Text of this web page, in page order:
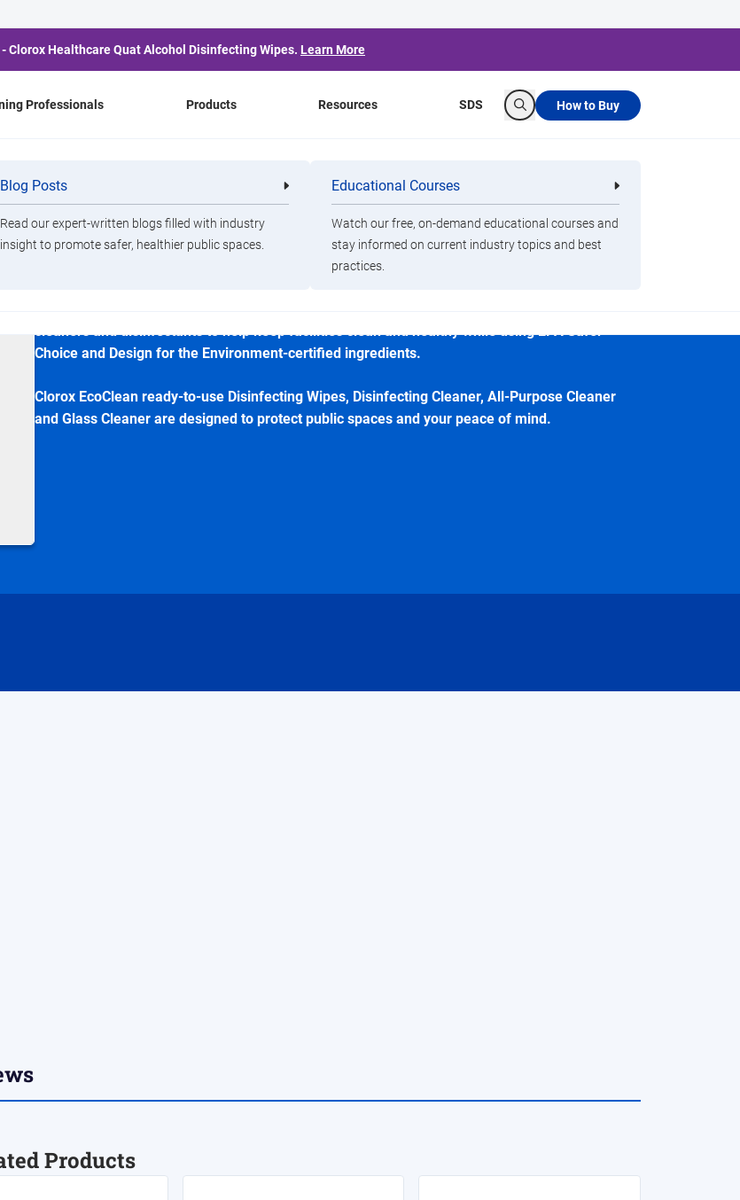
Clorox Healthcare Quat Alcohol Disinfecting Wipes. Learn More
Professionals Products
Cleaning
Professionals
Healthcare
Professionals
Clorox Healthcare Quat Alcohol
Disinfecting Wipes
Resources
Blog Posts
Read our expert-written blogs filled with industry
insight to promote safer, healthier public spaces.
Educational Courses
Watch our free, on-demand educational courses and
stay informed on current industry topics and best
practices.
SDS
Search
How to Buy
Clorox EcoClean Disinfecting Spray
cleaners and disinfectants to help keep facilities clean and healthy while using EPA Safer
Choice and Design for the Environment-certified ingredients.
Clorox EcoClean ready-to-use Disinfecting Wipes, Disinfecting Cleaner, All-Purpose Cleaner
and Glass Cleaner are designed to protect public spaces and your peace of mind.
Products